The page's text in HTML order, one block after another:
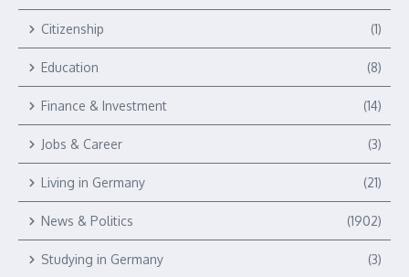
Citizenship (1)
Education (8)
Finance & Investment (14)
Jobs & Career (3)
Living in Germany (21)
News & Politics (1902)
Studying in Germany (3)